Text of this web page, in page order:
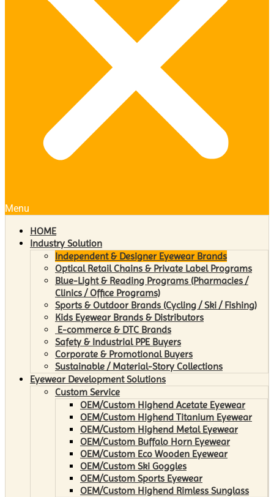
Menu
HOME
Industry Solution
Independent & Designer Eyewear Brands
Optical Retail Chains & Private Label Programs
Blue-Light & Reading Programs (Pharmacies /
Clinics / Office Programs)
Sports & Outdoor Brands (Cycling / Ski / Fishing)
Kids Eyewear Brands & Distributors
E-commerce & DTC Brands
Safety & Industrial PPE Buyers
Corporate & Promotional Buyers
Sustainable / Material-Story Collections
Eyewear Development Solutions
Custom Service
OEM/Custom Highend Acetate Eyewear
OEM/Custom Highend Titanium Eyewear
OEM/Custom Highend Metal Eyewear
OEM/Custom Buffalo Horn Eyewear
OEM/Custom Eco Wooden Eyewear
OEM/Custom Ski Goggles
OEM/Custom Sports Eyewear
OEM/Custom Highend Rimless Sunglass